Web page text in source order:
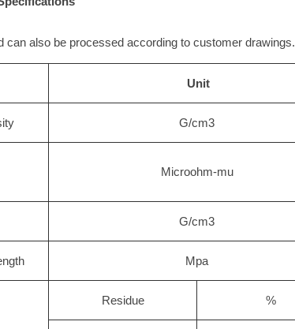
can also be processed according to customer drawings.
Unit
G/cm3
Microohm-mu
G/cm3
Mpa
Residue %